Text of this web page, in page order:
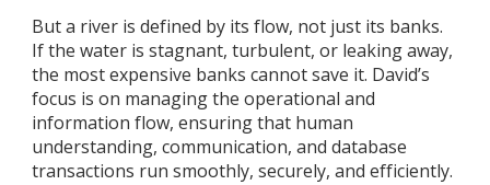
But a river is defined by its flow, not just its banks.
If the water is stagnant, turbulent, or leaking away,
the most expensive banks cannot save it. David’s
focus is on managing the operational and
information flow, ensuring that human
understanding, communication, and database
transactions run smoothly, securely, and efficiently.